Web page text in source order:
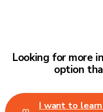
Looking for more
option
I want to